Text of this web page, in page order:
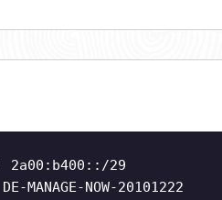
2a00:b400::/29
MANAGE-NOW-20101222